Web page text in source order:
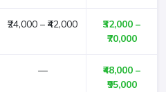
₹24,000 – ₹42,000
₹32,000 –
₹70,000
—
₹48,000 –
₹95,000